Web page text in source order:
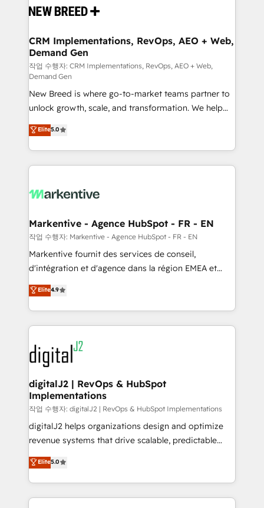
and system integrations powered by Globalia’s
trainers to drive platform adoption. 📈 Revenue
Generation - Full-funnel marketing and high-
performance advertising via Point Success Media. -
Expert deployment of Breeze AI and custom agents
to automate growth. 🏆 Elite Excellence - 8 platform
accreditations and deep HIPAA-compliance
expertise. - A team of 250+ experts dedicated to
your resilient growth.
CRM Implementations, RevOps, AEO + Web,
Demand Gen
작업 수행자: CRM Implementations, RevOps, AEO + Web,
Demand Gen
New Breed is where go-to-market teams partner to
unlock growth, scale, and transformation. We help
companies activate HubSpot’s AI-powered
customer platform and operationalize HubSpot’s
Loop Marketing framework through expert-led
services, smart agents, and purpose-built apps,
results, fast. ⚙️CRM & RevOps: Align all Hubs to your
🎯Demand Gen & ABM: Drive pipeline with inbound,
ABM, AEO, SEO, & paid media. 👩‍💻Web Design:
Build high-performing websites with UX, messaging,
& conversion strategy that drive results. 🤖AI
AI, & maximize AEO with tailored AI services. 🧩
Integrations: Extend HubSpot with custom
Elite5.0
Markentive - Agence HubSpot - FR - EN
작업 수행자: Markentive - Agence HubSpot - FR - EN
Markentive fournit des services de conseil,
d'intégration et d'agence dans la région EMEA et
North America. Avec plus de 115 experts en
marketing automation, Growth, Revops, CRM et
webdesign. Markentive is both a consulting firm, a
digital agency and an integrator. With over 115
experts in marketing automation, growth, revops,
CRM and webdesign (We focus on EMEA - USA
customers).
Elite4.9
digitalJ2 | RevOps & HubSpot
Implementations
작업 수행자: digitalJ2 | RevOps & HubSpot Implementations
digitalJ2 helps organizations design and optimize
revenue systems that drive scalable, predictable
growth. As a triple-accredited HubSpot Solutions
Partner, we specialize in both strategic RevOps
planning and hands-on technical execution - building
the operational foundation companies need to
Elite5.0